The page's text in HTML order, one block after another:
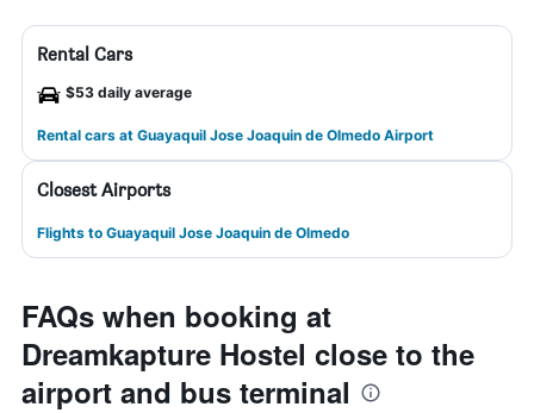
Rental Cars
$53 daily average
Rental cars at Guayaquil Jose Joaquin de Olmedo Airport
Closest Airports
Flights to Guayaquil Jose Joaquin de Olmedo
FAQs when booking at
Dreamkapture Hostel close to the
airport and bus terminal